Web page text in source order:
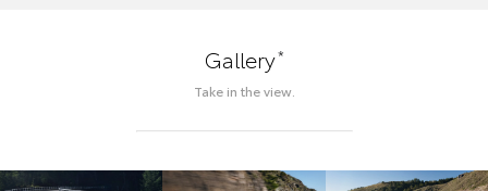
Gallery*
Take in the view.